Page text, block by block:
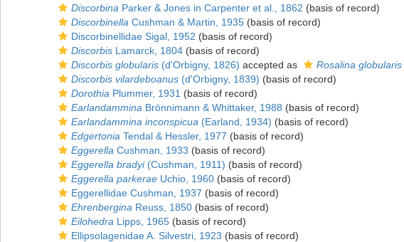
Discorbina Parker & Jones in Carpenter et al., 1862 (basis of record)
Discorbinella Cushman & Martin, 1935 (basis of record)
Discorbinellidae Sigal, 1952 (basis of record)
Discorbis Lamarck, 1804 (basis of record)
Discorbis globularis (d'Orbigny, 1826) accepted as Rosalina globularis
Discorbis vilardeboanus (d'Orbigny, 1839) (basis of record)
Dorothia Plummer, 1931 (basis of record)
Earlandammina Brönnimann & Whittaker, 1988 (basis of record)
Earlandammina inconspicua (Earland, 1934) (basis of record)
Edgertonia Tendal & Hessler, 1977 (basis of record)
Eggerella Cushman, 1933 (basis of record)
Eggerella bradyi(Cushman, 1911) (basis of record)
Eggerella parkerae Uchio, 1960 (basis of record)
Eggerellidae Cushman, 1937 (basis of record)
Ehrenbergina Reuss, 1850 (basis of record)
Eilohedra Lipps, 1965 (basis of record)
Ellipsolagenidae A. Silvestri, 1923 (basis of record)